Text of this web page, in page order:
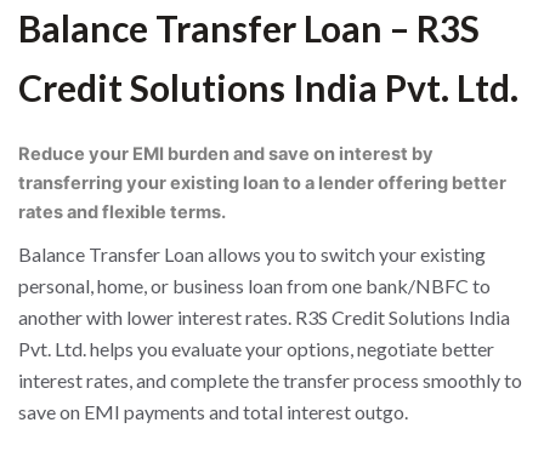
Balance Transfer Loan – R3S
Credit Solutions India Pvt. Ltd.
Reduce your EMI burden and save on interest by
transferring your existing loan to a lender offering better
rates and flexible terms.
Balance Transfer Loan allows you to switch your existing
personal, home, or business loan from one bank/NBFC to
another with lower interest rates. R3S Credit Solutions India
Pvt. Ltd. helps you evaluate your options, negotiate better
interest rates, and complete the transfer process smoothly to
save on EMI payments and total interest outgo.